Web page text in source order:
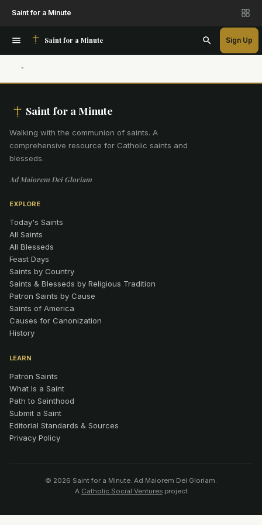
Saint for a Minute
Saint for a Minute Sign Up
Saint for a Minute
Walking with the communion of saints. A
comprehensive resource for Catholic saints and
blesseds.
Ad Maiorem Dei Gloriam
EXPLORE
Today's Saints
All Saints
All Blesseds
Feast Days
Saints by Country
Saints & Blesseds by Religious Tradition
Patron Saints by Cause
Saints of America
Causes for Canonization
History
LEARN
Patron Saints
What Is a Saint
Path to Sainthood
Submit a Saint
Editorial Standards & Sources
Privacy Policy
© 2026 Saint for a Minute. Ad Maiorem Dei Gloriam.
A Catholic Social Venturesproject